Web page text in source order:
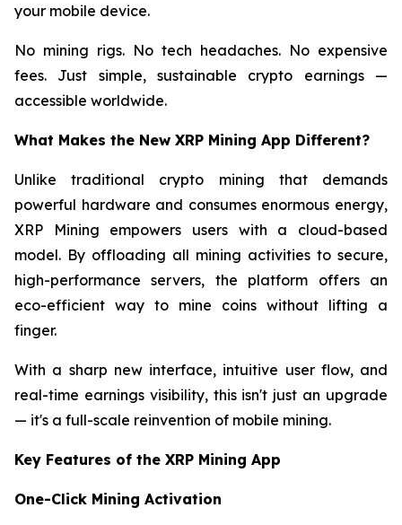
your mobile device.
No mining rigs. No tech headaches. No expensive
fees. Just simple, sustainable crypto earnings —
accessible worldwide.
What Makes the New XRP Mining App Different?
Unlike traditional crypto mining that demands
powerful hardware and consumes enormous energy,
XRP Mining empowers users with a cloud-based
model. By offloading all mining activities to secure,
high-performance servers, the platform offers an
eco-efficient way to mine coins without lifting a
finger.
With a sharp new interface, intuitive user flow, and
real-time earnings visibility, this isn't just an upgrade
— it's a full-scale reinvention of mobile mining.
Key Features of the XRP Mining App
One-Click Mining Activation